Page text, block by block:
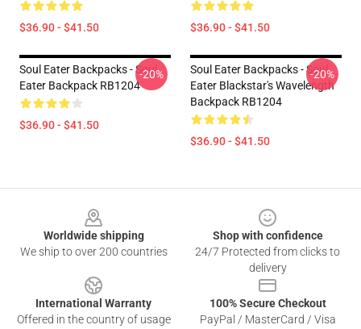
$36.90 - $41.50 $36.90 - $41.50
Soul Eater Backpacks - Soul
Eater Backpack RB1204
$36.90 - $41.50
-20%
Soul Eater Backpacks - Soul
Eater Blackstar's Wavelength
Backpack RB1204
$36.90 - $41.50
-20%
Worldwide shipping
We ship to over 200 countries
Shop with confidence
24/7 Protected from clicks to
delivery
International Warranty
Offered in the country of usage
100% Secure Checkout
PayPal / MasterCard / Visa